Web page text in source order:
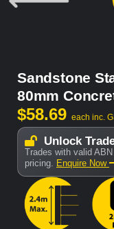
Sandstone
80mm
$58.69 each inc.
Unlock
Trades with valid
pricing. Enquire Now